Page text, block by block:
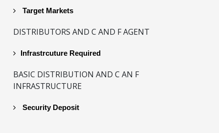
Target Markets
DISTRIBUTORS AND C AND F AGENT
Infrastrcuture Required
BASIC DISTRIBUTION AND C AN F
INFRASTRUCTURE
Security Deposit